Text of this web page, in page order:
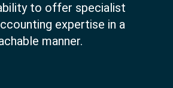
to offer specialist
expertise in a
manner.